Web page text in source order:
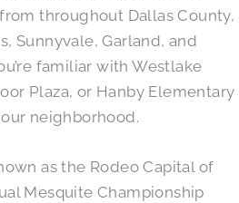
throughout Dallas County,
Sunnyvale, Garland, and
familiar with Westlake
Plaza, or Hanby Elementary
our neighborhood.
as the Rodeo Capital of
Mesquite Championship